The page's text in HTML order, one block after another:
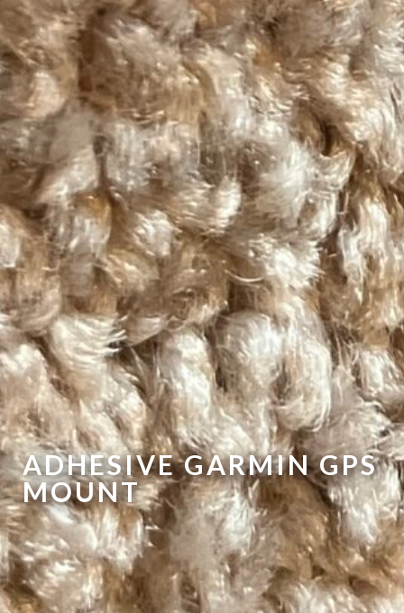
ADHESIVE GARMIN GPS
MOUNT